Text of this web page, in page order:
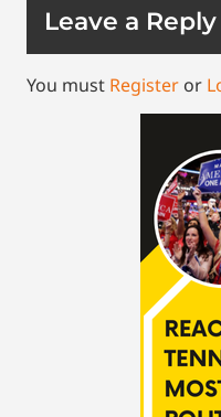
Leave a Reply
You must Register or